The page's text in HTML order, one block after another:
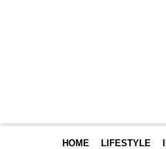
HOME LIFESTYLE